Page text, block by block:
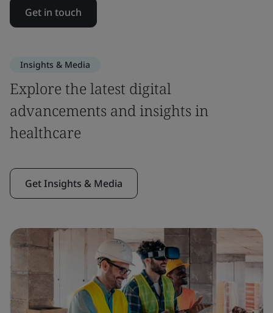
Get in touch
Insights & Media
Explore the latest digital
advancements and insights in
healthcare
Get Insights & Media